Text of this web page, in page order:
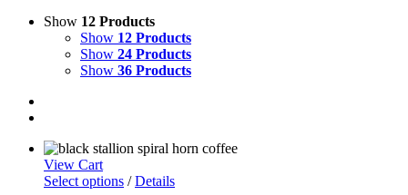
Show 12 Products
Show 12 Products
Show 24 Products
Show 36 Products
View Cart
Select options / Details